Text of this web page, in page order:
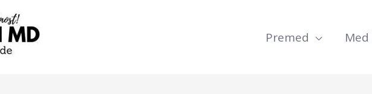
Premed Med